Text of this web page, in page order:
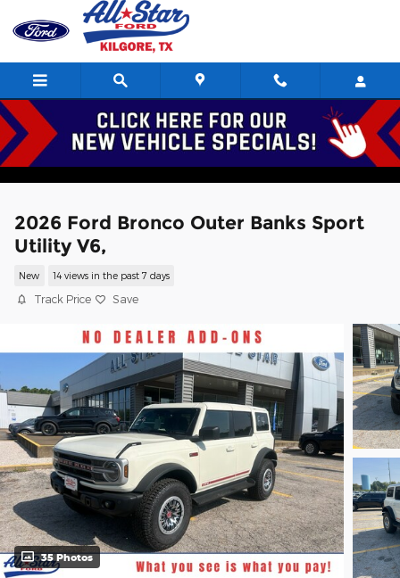
Skip to main content
2026 Ford Bronco Outer Banks Sport
Utility V6,
New 14 views in the past 7 days
Track Price Save
35 Photos